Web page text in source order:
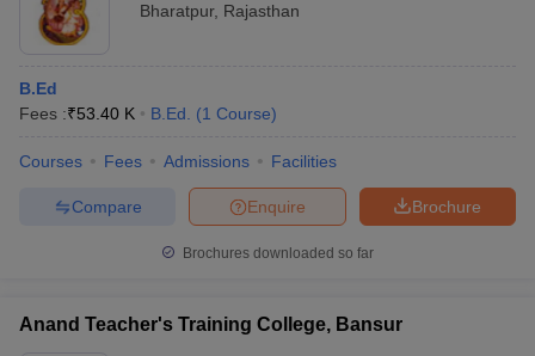
Bharatpur, Rajasthan
B.Ed
Fees :₹53.40 K B.Ed. (1 Course)
Courses Fees Admissions Facilities
Brochure
Enquire
Compare
Brochures downloaded so far
Anand Teacher's Training College, Bansur